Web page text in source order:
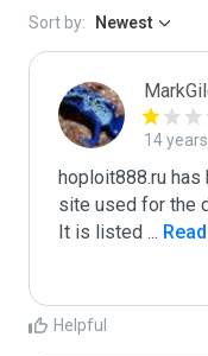
Sort by: Newest
14
hoploit888.ru
site used for the
It is listed ...
Helpful